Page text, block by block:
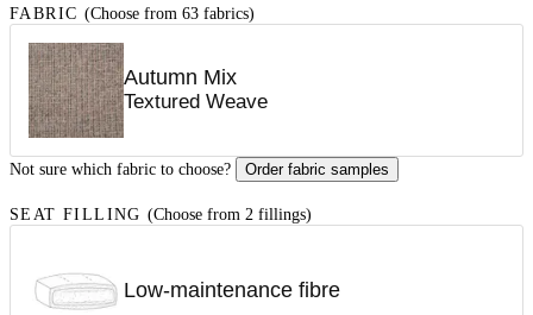
FABRIC (Choose from 63 fabrics)
Autumn Mix
Textured Weave
Not sure which fabric to choose? Order fabric samples
SEAT FILLING (Choose from 2 fillings)
Low-maintenance fibre